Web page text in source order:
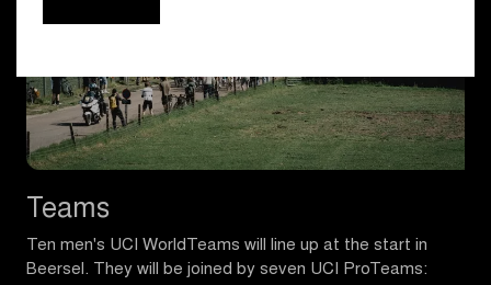
Teams
Ten men's UCI WorldTeams will line up at the start in
Beersel. They will be joined by seven UCI ProTeams: